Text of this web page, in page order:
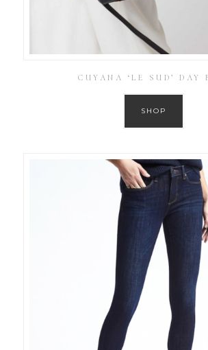
CUYANA ‘LE SUD’ DAY
SHOP